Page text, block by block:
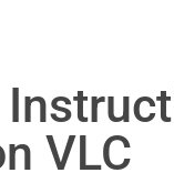
VLC